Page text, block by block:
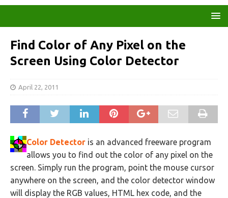
Find Color of Any Pixel on the
Screen Using Color Detector
April 22, 2011
Color Detector is an advanced freeware program
allows you to find out the color of any pixel on the
screen. Simply run the program, point the mouse cursor
anywhere on the screen, and the color detector window
will display the RGB values, HTML hex code, and the